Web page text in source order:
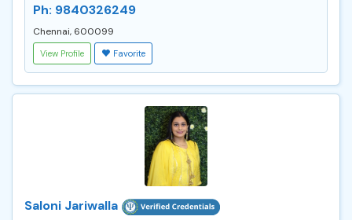
Ph: 9840326249
Chennai, 600099
View Profile Favorite
Saloni Jariwalla